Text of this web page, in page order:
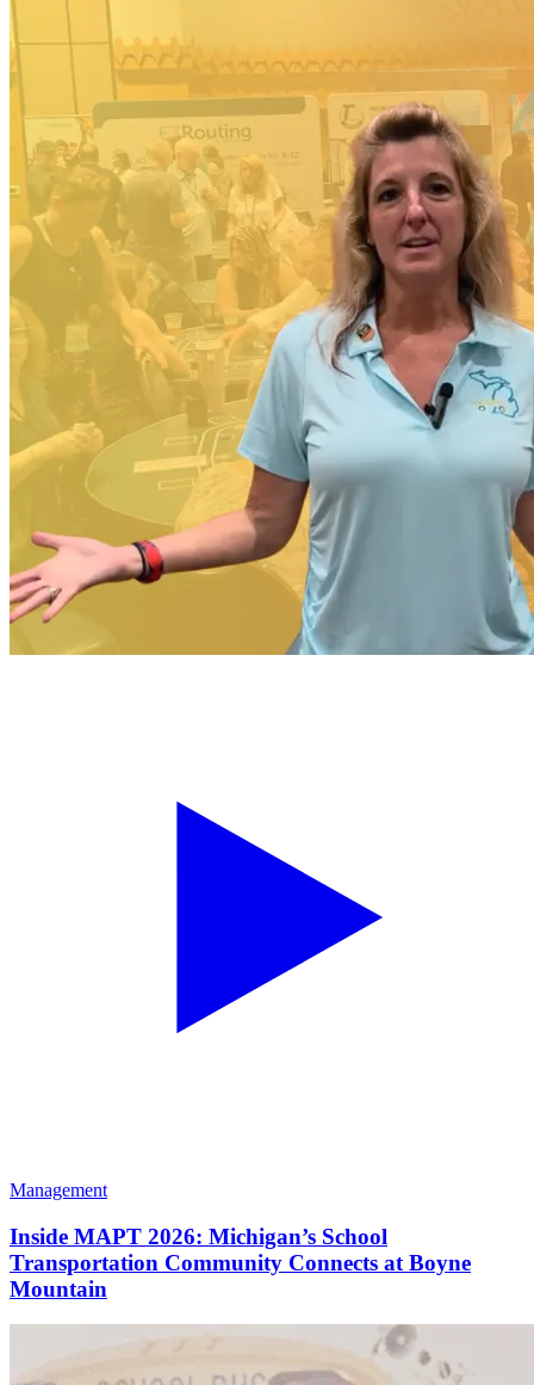
Management
Inside MAPT 2026: Michigan’s School
Transportation Community Connects at Boyne
Mountain